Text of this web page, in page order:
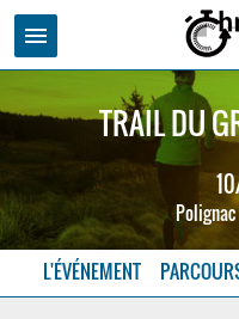
menu
TRAIL DU
L'ÉVÉNEMENT